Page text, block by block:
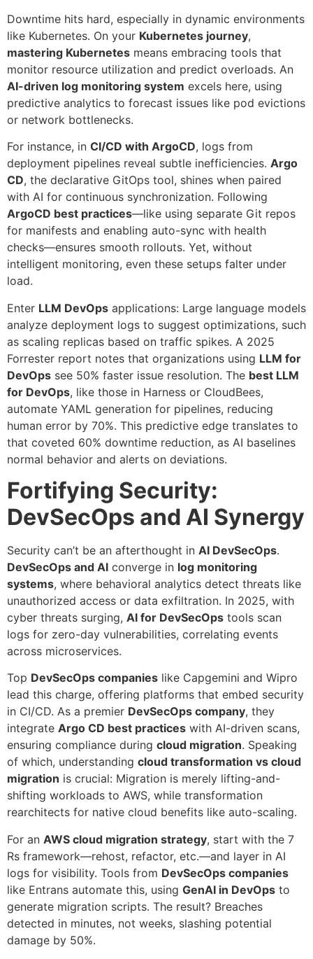
Downtime hits hard, especially in dynamic environments
like Kubernetes. On your Kubernetes journey,
mastering Kubernetes means embracing tools that
monitor resource utilization and predict overloads. An
AI-driven log monitoring system excels here, using
predictive analytics to forecast issues like pod evictions
or network bottlenecks.
For instance, in CI/CD with ArgoCD, logs from
deployment pipelines reveal subtle inefficiencies. Argo
CD, the declarative GitOps tool, shines when paired
with AI for continuous synchronization. Following
ArgoCD best practices—like using separate Git repos
for manifests and enabling auto-sync with health
checks—ensures smooth rollouts. Yet, without
intelligent monitoring, even these setups falter under
load.
Enter LLM DevOps applications: Large language models
analyze deployment logs to suggest optimizations, such
as scaling replicas based on traffic spikes. A 2025
Forrester report notes that organizations using LLM for
DevOps see 50% faster issue resolution. The best LLM
for DevOps, like those in Harness or CloudBees,
automate YAML generation for pipelines, reducing
human error by 70%. This predictive edge translates to
that coveted 60% downtime reduction, as AI baselines
normal behavior and alerts on deviations.
Fortifying Security:
DevSecOps and AI Synergy
Security can’t be an afterthought in AI DevSecOps.
DevSecOps and AI converge in log monitoring
systems, where behavioral analytics detect threats like
unauthorized access or data exfiltration. In 2025, with
cyber threats surging, AI for DevSecOps tools scan
logs for zero-day vulnerabilities, correlating events
across microservices.
Top DevSecOps companies like Capgemini and Wipro
lead this charge, offering platforms that embed security
in CI/CD. As a premier DevSecOps company, they
integrate Argo CD best practices with AI-driven scans,
ensuring compliance during cloud migration. Speaking
of which, understanding cloud transformation vs cloud
migration is crucial: Migration is merely lifting-and-
shifting workloads to AWS, while transformation
rearchitects for native cloud benefits like auto-scaling.
For an AWS cloud migration strategy, start with the 7
Rs framework—rehost, refactor, etc.—and layer in AI
logs for visibility. Tools from DevSecOps companies
like Entrans automate this, using GenAI in DevOps to
generate migration scripts. The result? Breaches
detected in minutes, not weeks, slashing potential
damage by 50%.